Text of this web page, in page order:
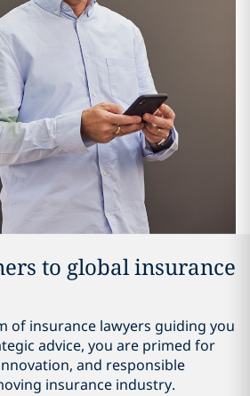
to global insurance
of insurance lawyers guiding you
advice, you are primed for
and responsible
insurance industry.